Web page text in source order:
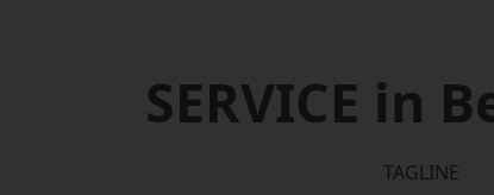
SERVICE in
TAGLINE